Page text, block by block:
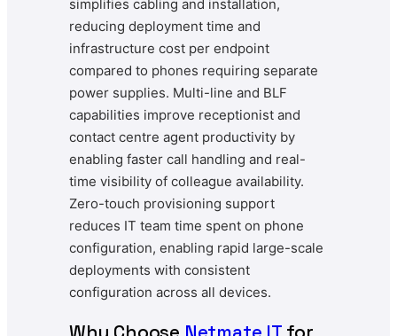
simplifies cabling and installation,
reducing deployment time and
infrastructure cost per endpoint
compared to phones requiring separate
power supplies. Multi-line and BLF
capabilities improve receptionist and
contact centre agent productivity by
enabling faster call handling and real-
time visibility of colleague availability.
Zero-touch provisioning support
reduces IT team time spent on phone
configuration, enabling rapid large-scale
deployments with consistent
configuration across all devices.